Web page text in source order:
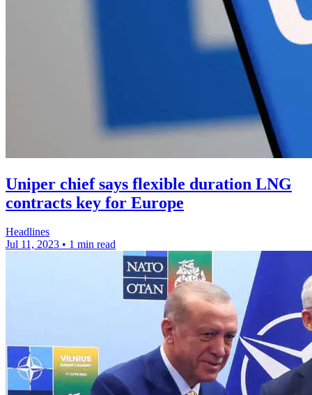
Uniper chief says flexible duration LNG
contracts key for Europe
Headlines
Jul 11, 2023 • 1 min read